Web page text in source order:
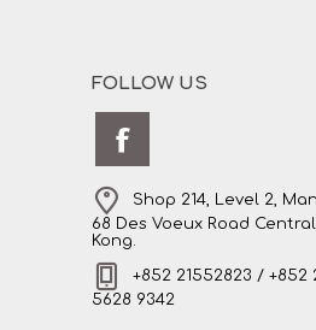
FOLLOW US
Shop 214, Level 2,
68 Des Voeux Road
Kong.
+852 21552823 / +852
5628 9342